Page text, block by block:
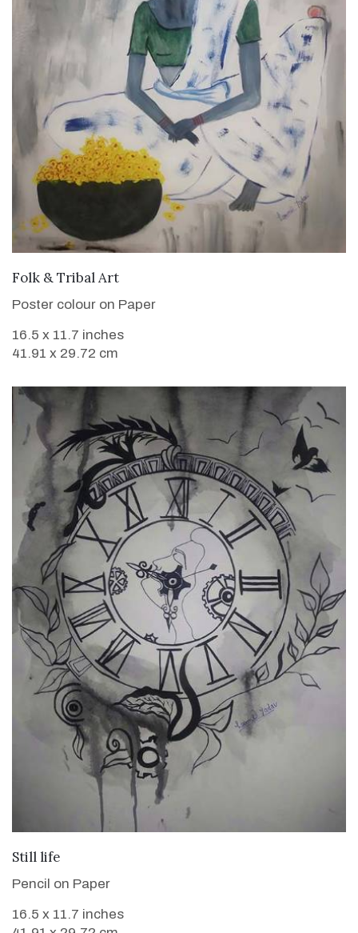
Folk & Tribal Art
Poster colour on Paper
16.5 x 11.7 inches
41.91 x 29.72 cm
Still life
Pencil on Paper
16.5 x 11.7 inches